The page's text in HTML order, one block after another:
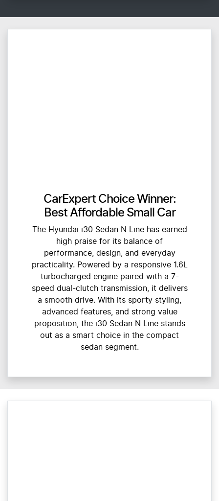
CarExpert Choice Winner:
Best Affordable Small Car
The Hyundai i30 Sedan N Line has earned
high praise for its balance of
performance, design, and everyday
practicality. Powered by a responsive 1.6L
turbocharged engine paired with a 7-
speed dual-clutch transmission, it delivers
a smooth drive. With its sporty styling,
advanced features, and strong value
proposition, the i30 Sedan N Line stands
out as a smart choice in the compact
sedan segment.